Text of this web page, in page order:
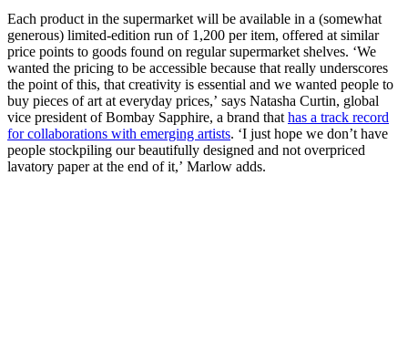
Each product in the supermarket will be available in a (somewhat
generous) limited-edition run of 1,200 per item, offered at similar
price points to goods found on regular supermarket shelves. ‘We
wanted the pricing to be accessible because that really underscores
the point of this, that creativity is essential and we wanted people to
buy pieces of art at everyday prices,’ says Natasha Curtin, global
vice president of Bombay Sapphire, a brand that has a track record
for collaborations with emerging artists. ‘I just hope we don’t have
people stockpiling our beautifully designed and not overpriced
lavatory paper at the end of it,’ Marlow adds.